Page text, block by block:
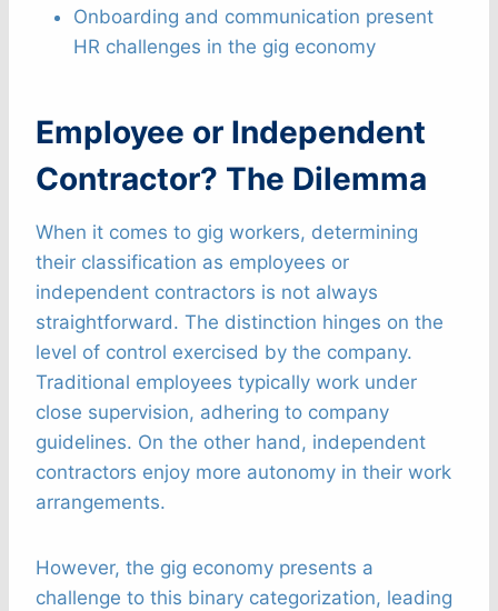
Onboarding and communication present
HR challenges in the gig economy
Employee or Independent
Contractor? The Dilemma
When it comes to gig workers, determining
their classification as employees or
independent contractors is not always
straightforward. The distinction hinges on the
level of control exercised by the company.
Traditional employees typically work under
close supervision, adhering to company
guidelines. On the other hand, independent
contractors enjoy more autonomy in their work
arrangements.
However, the gig economy presents a
challenge to this binary categorization, leading